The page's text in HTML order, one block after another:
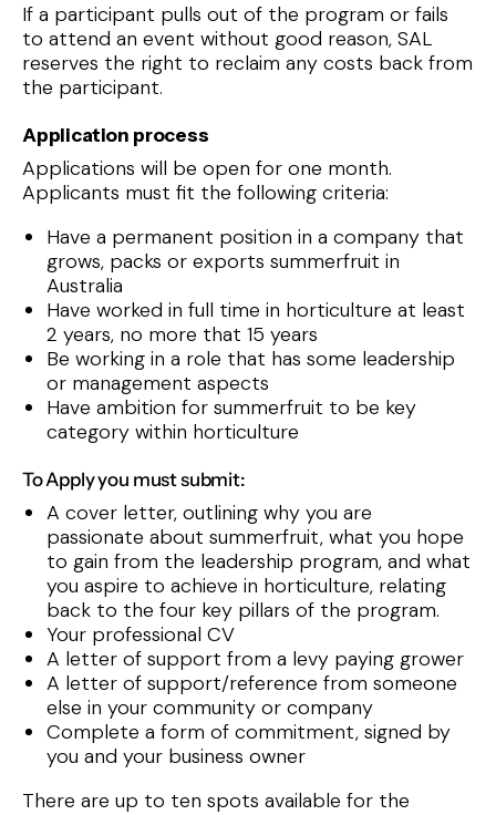
If a participant pulls out of the program or fails
to attend an event without good reason, SAL
reserves the right to reclaim any costs back from
the participant.
Application process
Applications will be open for one month.
Applicants must fit the following criteria:
Have a permanent position in a company that
grows, packs or exports summerfruit in
Australia
Have worked in full time in horticulture at least
2 years, no more that 15 years
Be working in a role that has some leadership
or management aspects
Have ambition for summerfruit to be key
category within horticulture
To Apply you must submit:
A cover letter, outlining why you are
passionate about summerfruit, what you hope
to gain from the leadership program, and what
you aspire to achieve in horticulture, relating
back to the four key pillars of the program.
Your professional CV
A letter of support from a levy paying grower
A letter of support/reference from someone
else in your community or company
Complete a form of commitment, signed by
you and your business owner
There are up to ten spots available for the